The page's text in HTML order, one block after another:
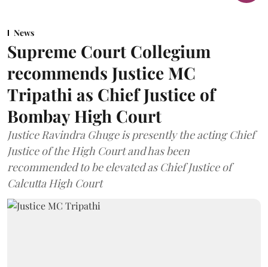
News
Supreme Court Collegium
recommends Justice MC
Tripathi as Chief Justice of
Bombay High Court
Justice Ravindra Ghuge is presently the acting Chief
Justice of the High Court and has been
recommended to be elevated as Chief Justice of
Calcutta High Court